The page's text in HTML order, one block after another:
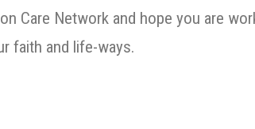
Care Network and hope you are
faith and life-ways.